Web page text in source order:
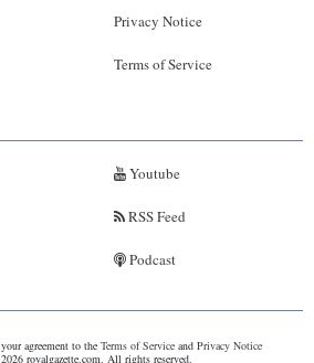
Privacy Notice
Terms of Service
Youtube
RSS Feed
Podcast
agreement to the Terms of Serviceand Privacy Notice
royalgazette.com. All rights reserved.